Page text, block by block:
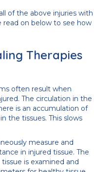
of the above injuries with
read on below to see how
Therapies
often result when
The circulation in the
is an accumulation of
the tissues. This slows
measure and
in injured tissue. The
is examined and